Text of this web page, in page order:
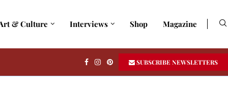
& Culture Interviews Shop Magazine
SUBSCRIBE NEWSLETTERS